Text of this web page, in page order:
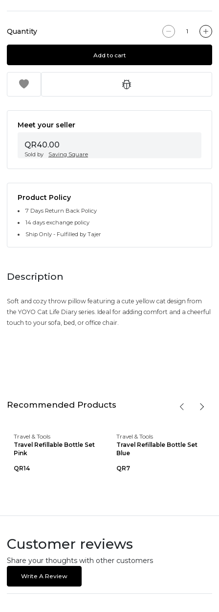
Quantity
Add to cart
Meet your seller
QR40.00
Sold by Saving Square
Product Policy
7 Days Return Back Policy
14 days exchange policy
Ship Only - Fulfilled by Tajer
Description
Soft and cozy throw pillow featuring a cute yellow cat design from
the YOYO Cat Life Diary series. Ideal for adding comfort and a cheerful
touch to your sofa, bed, or office chair.
Recommended Products
Travel & Tools
Travel Refillable Bottle Set
Pink
QR14
Travel & Tools
Travel Refillable Bottle Set
Blue
QR7
Customer reviews
Share your thoughts with other customers
Write A Review